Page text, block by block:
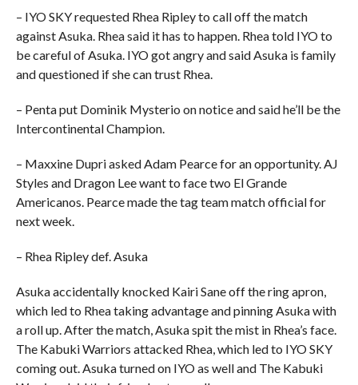
– IYO SKY requested Rhea Ripley to call off the match
against Asuka. Rhea said it has to happen. Rhea told IYO to
be careful of Asuka. IYO got angry and said Asuka is family
and questioned if she can trust Rhea.
– Penta put Dominik Mysterio on notice and said he’ll be the
Intercontinental Champion.
– Maxxine Dupri asked Adam Pearce for an opportunity. AJ
Styles and Dragon Lee want to face two El Grande
Americanos. Pearce made the tag team match official for
next week.
– Rhea Ripley def. Asuka
Asuka accidentally knocked Kairi Sane off the ring apron,
which led to Rhea taking advantage and pinning Asuka with
a roll up. After the match, Asuka spit the mist in Rhea’s face.
The Kabuki Warriors attacked Rhea, which led to IYO SKY
coming out. Asuka turned on IYO as well and The Kabuki